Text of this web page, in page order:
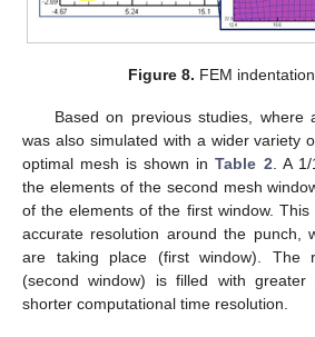
Figure 8. FEM
Based on previous studies, where
was also simulated with a wider variety
optimal mesh is shown inTable 2 . A
the elements of the second mesh
of the elements of the first window.
accurate resolution around the punch,
are taking place (first window). The
(second window) is filled with greater
shorter computational time resolution.